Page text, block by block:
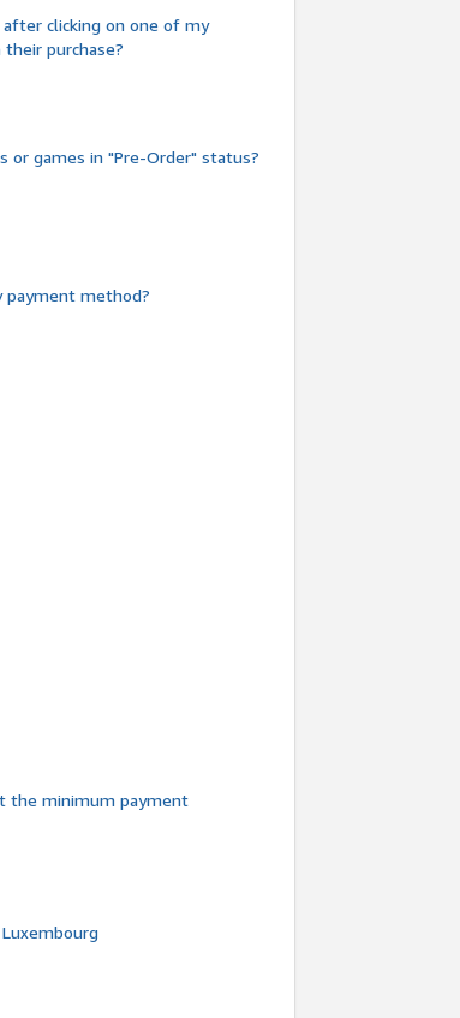
clicking on one of my
purchase?
or games in "Pre-Order" status?
payment method?
the minimum payment